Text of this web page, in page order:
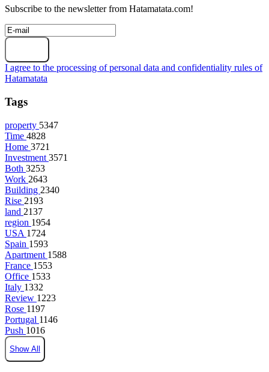
Subscribe to the newsletter from Hatamatata.com!
I agree to the processing of personal data and confidentiality rules of
Hatamatata
Tags
property 5347
Time 4828
Home 3721
Investment 3571
Both 3253
Work 2643
Building 2340
Rise 2193
land 2137
region 1954
USA 1724
Spain 1593
Apartment 1588
France 1553
Office 1533
Italy 1332
Review 1223
Rose 1197
Portugal 1146
Push 1016
Show All